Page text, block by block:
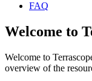
FAQ
Welcome to
Welcome to
overview of the